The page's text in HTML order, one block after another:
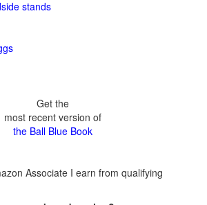
stands
Get the
most recent version of
the Ball Blue Book
Associate I earn from qualifying